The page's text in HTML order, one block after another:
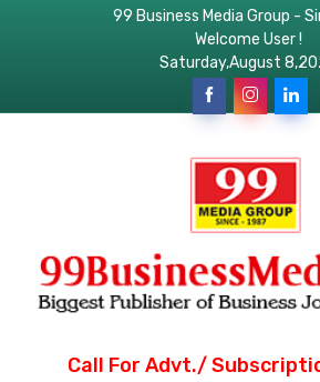
99 Business Media Group -
Welcome User !
Saturday,August
Call For Advt./